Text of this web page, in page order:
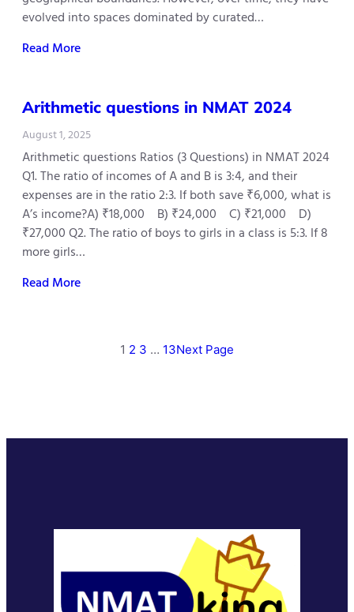
evolved into spaces dominated by curated…
Read More
Arithmetic questions in NMAT 2024
August 1, 2025
Arithmetic questions Ratios (3 Questions) in NMAT 2024
Q1. The ratio of incomes of A and B is 3:4, and their
expenses are in the ratio 2:3. If both save ₹6,000, what is
A’s income?A) ₹18,000 B) ₹24,000 C) ₹21,000 D)
₹27,000 Q2. The ratio of boys to girls in a class is 5:3. If 8
more girls…
Read More
1 2 3 … 13Next Page